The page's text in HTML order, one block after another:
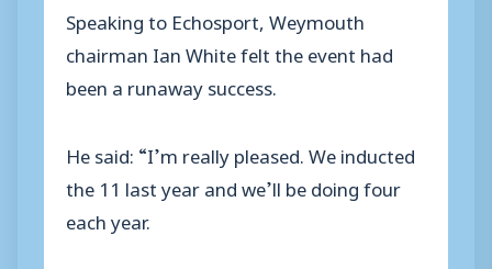
Speaking to Echosport, Weymouth
chairman Ian White felt the event had
been a runaway success.
He said: “I’m really pleased. We inducted
the 11 last year and we’ll be doing four
each year.